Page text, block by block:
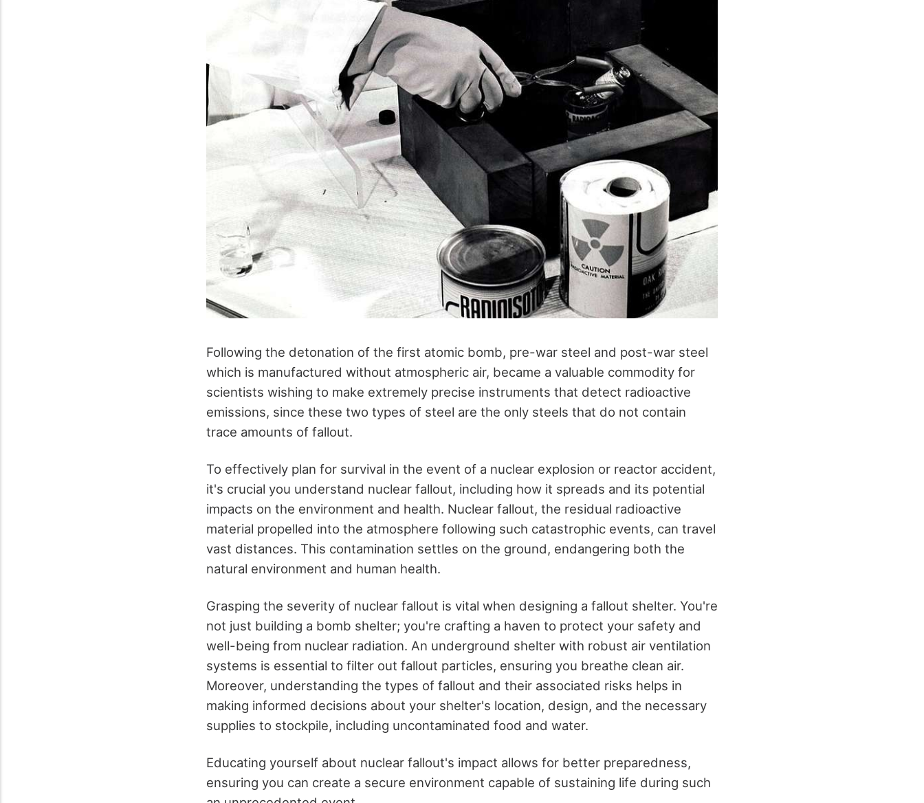
Following the detonation of the first atomic bomb, pre-war steel and post-war steel
which is manufactured without atmospheric air, became a valuable commodity for
scientists wishing to make extremely precise instruments that detect radioactive
emissions, since these two types of steel are the only steels that do not contain
trace amounts of fallout.
To effectively plan for survival in the event of a nuclear explosion or reactor accident,
it's crucial you understand nuclear fallout, including how it spreads and its potential
impacts on the environment and health. Nuclear fallout, the residual radioactive
material propelled into the atmosphere following such catastrophic events, can travel
vast distances. This contamination settles on the ground, endangering both the
natural environment and human health.
Grasping the severity of nuclear fallout is vital when designing a fallout shelter. You're
not just building a bomb shelter; you're crafting a haven to protect your safety and
well-being from nuclear radiation. An underground shelter with robust air ventilation
systems is essential to filter out fallout particles, ensuring you breathe clean air.
Moreover, understanding the types of fallout and their associated risks helps in
making informed decisions about your shelter's location, design, and the necessary
supplies to stockpile, including uncontaminated food and water.
Educating yourself about nuclear fallout's impact allows for better preparedness,
ensuring you can create a secure environment capable of sustaining life during such